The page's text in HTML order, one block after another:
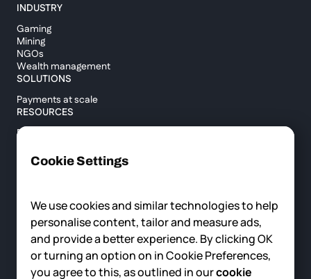
INDUSTRY
Gaming
Mining
NGOs
Wealth management
SOLUTIONS
Payments at scale
RESOURCES
Blog
Help center
COMPANY
About us
News
Careers
Cookie Settings
We use cookies and similar technologies to help
personalise content, tailor and measure ads,
and provide a better experience. By clicking OK
or turning an option on in Cookie Preferences,
you agree to this, as outlined in ourcookie